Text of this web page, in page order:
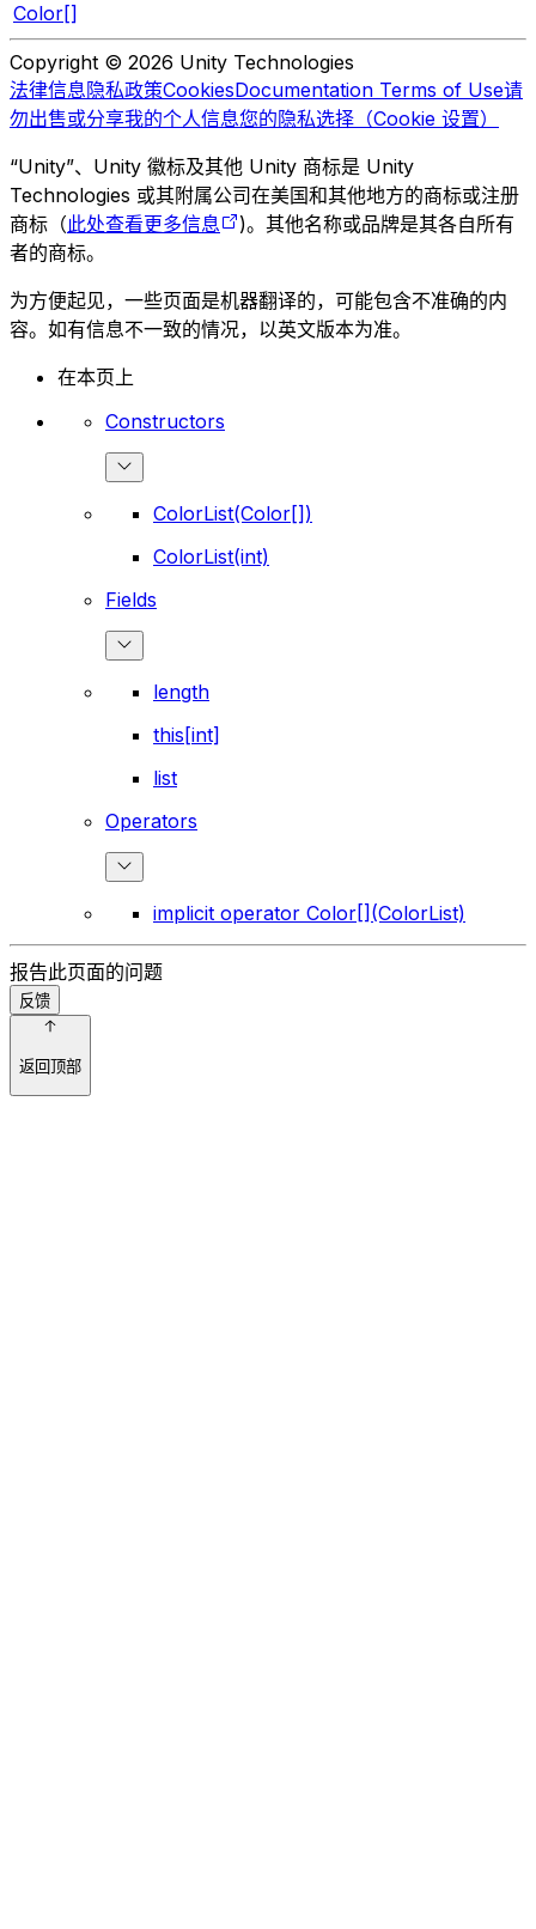
Color[]
Copyright © 2026 Unity Technologies
法律信息隐私政策CookiesDocumentation Terms of Use请
勿出售或分享我的个人信息您的隐私选择（Cookie 设置）
“Unity”、Unity 徽标及其他 Unity 商标是 Unity
Technologies 或其附属公司在美国和其他地方的商标或注册
商标（此处查看更多信息
)。其他名称或品牌是其各自所有
者的商标。
为方便起见，一些页面是机器翻译的，可能包含不准确的内
容。如有信息不一致的情况，以英文版本为准。
在本页上
Constructors
ColorList(Color[])
ColorList(int)
Fields
length
this[int]
list
Operators
implicit operator Color[](ColorList)
报告此页面的问题
反馈
返回顶部